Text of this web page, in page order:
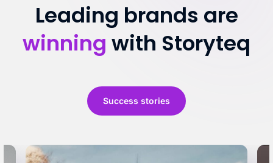
Leading brands are
winning with Storyteq
Success stories